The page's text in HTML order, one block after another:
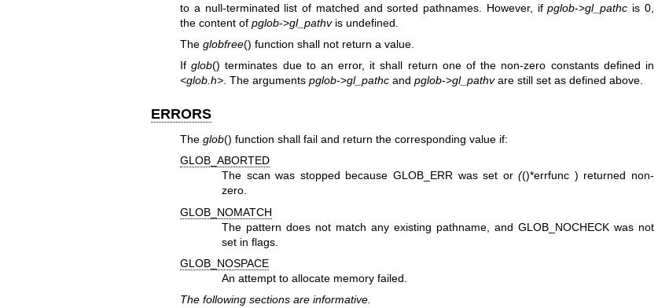
to a null-terminated list of matched and sorted pathnames. However, ifpglob->gl_pathc is 0,
the content of pglob->gl_pathvis undefined.
The globfree() function shall not return a value.
Ifglob() terminates due to an error, it shall return one of the non-zero constants defined in
<glob.h>. The arguments pglob->gl_pathcand pglob->gl_pathvare still set as defined above.
ERRORS
The glob() function shall fail and return the corresponding value if:
GLOB_ABORTED
The scan was stopped because GLOB_ERR was set or(()*errfunc ) returned non-
zero.
GLOB_NOMATCH
The pattern does not match any existing pathname, and GLOB_NOCHECK was not
set in flags.
GLOB_NOSPACE
An attempt to allocate memory failed.
The following sections are informative.